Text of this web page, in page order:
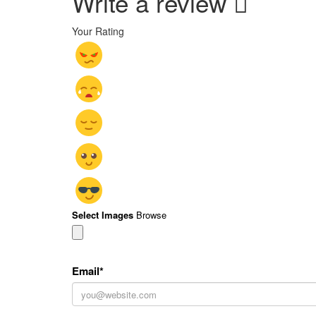
Your Rating
Select Images Browse
Email*